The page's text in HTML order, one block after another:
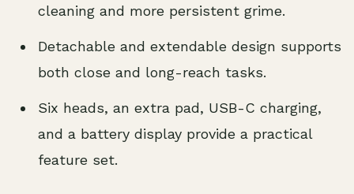
cleaning and more persistent grime.
Detachable and extendable design supports
both close and long-reach tasks.
Six heads, an extra pad, USB-C charging,
and a battery display provide a practical
feature set.